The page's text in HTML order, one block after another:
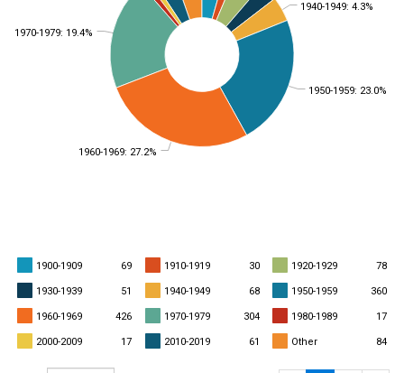
1940-1949: 4.3%
1950-1959: 23.0%
1960-1969: 27.2%
1970-1979: 19.4%
1900-1909 69 1910-1919 30 1920-1929 78
1930-1939 51 1940-1949 68 1950-1959 360
1960-1969 426 1970-1979 304 1980-1989 17
2000-2009 17 2010-2019 61 Other 84